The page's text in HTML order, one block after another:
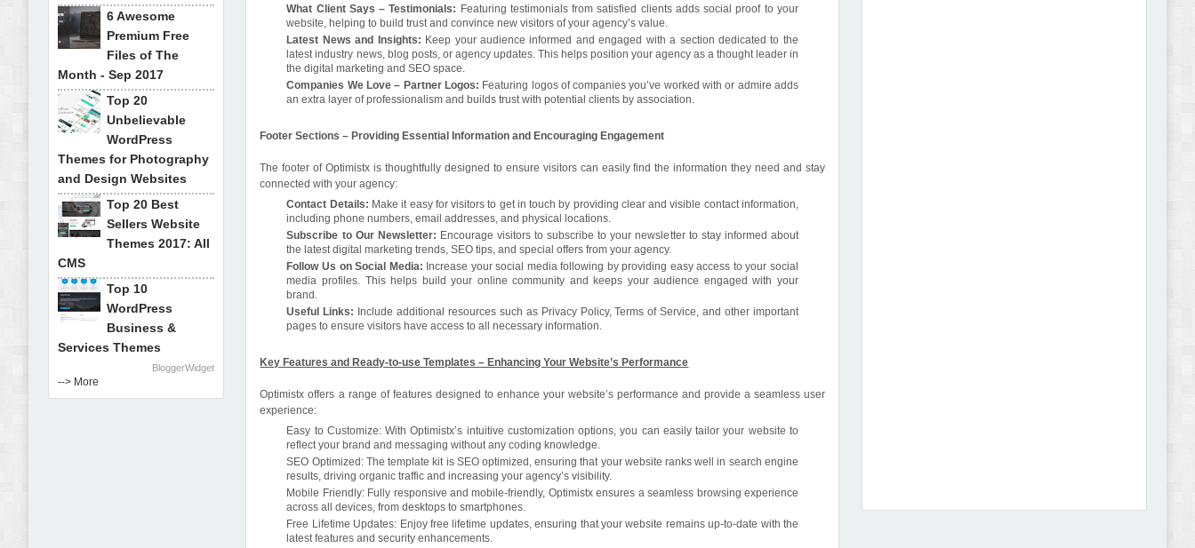
What Client Says – Testimonials: Featuring testimonials from satisfied clients adds social proof to your
website, helping to build trust and convince new visitors of your agency’s value.
Latest News and Insights: Keep your audience informed and engaged with a section dedicated to the
latest industry news, blog posts, or agency updates. This helps position your agency as a thought leader in
the digital marketing and SEO space.
Companies We Love – Partner Logos: Featuring logos of companies you’ve worked with or admire adds
an extra layer of professionalism and builds trust with potential clients by association.
Footer Sections – Providing Essential Information and Encouraging Engagement
The footer of Optimistx is thoughtfully designed to ensure visitors can easily find the information they need and stay
connected with your agency:
Contact Details: Make it easy for visitors to get in touch by providing clear and visible contact information,
including phone numbers, email addresses, and physical locations.
Subscribe to Our Newsletter: Encourage visitors to subscribe to your newsletter to stay informed about
the latest digital marketing trends, SEO tips, and special offers from your agency.
Follow Us on Social Media: Increase your social media following by providing easy access to your social
media profiles. This helps build your online community and keeps your audience engaged with your
brand.
Useful Links: Include additional resources such as Privacy Policy, Terms of Service, and other important
pages to ensure visitors have access to all necessary information.
Key Features and Ready-to-use Templates – Enhancing Your Website’s Performance
Optimistx offers a range of features designed to enhance your website’s performance and provide a seamless user
experience:
Easy to Customize: With Optimistx’s intuitive customization options, you can easily tailor your website to
reflect your brand and messaging without any coding knowledge.
SEO Optimized: The template kit is SEO optimized, ensuring that your website ranks well in search engine
results, driving organic traffic and increasing your agency’s visibility.
Mobile Friendly: Fully responsive and mobile-friendly, Optimistx ensures a seamless browsing experience
across all devices, from desktops to smartphones.
Free Lifetime Updates: Enjoy free lifetime updates, ensuring that your website remains up-to-date with the
latest features and security enhancements.
6 Awesome
Premium Free
Files of The
Month - Sep 2017
Top 20
Unbelievable
WordPress
Themes for Photography
and Design Websites
Top 20 Best
Sellers Website
Themes 2017: All
CMS
Top 10
WordPress
Business &
Services Themes
BloggerWidget
--> More